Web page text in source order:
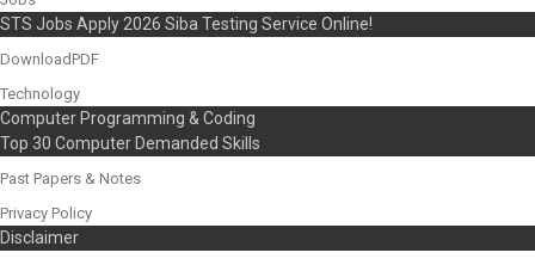
STS Jobs Apply 2026 Siba Testing Service Online!
DownloadPDF
Technology
Computer Programming & Coding
Top 30 Computer Demanded Skills
Past Papers & Notes
Privacy Policy
Disclaimer